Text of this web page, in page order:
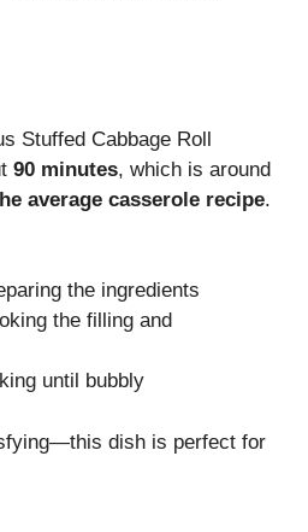
Stuffed Cabbage Roll
90 minutes, which is around
average casserole recipe.
the ingredients
the filling and
until bubbly
dish is perfect for